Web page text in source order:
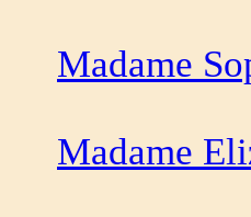
Madame
Madame